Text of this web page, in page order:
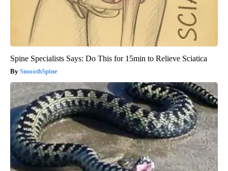
Spine Specialists Says: Do This for 15min to Relieve Sciatica
SmoothSpine